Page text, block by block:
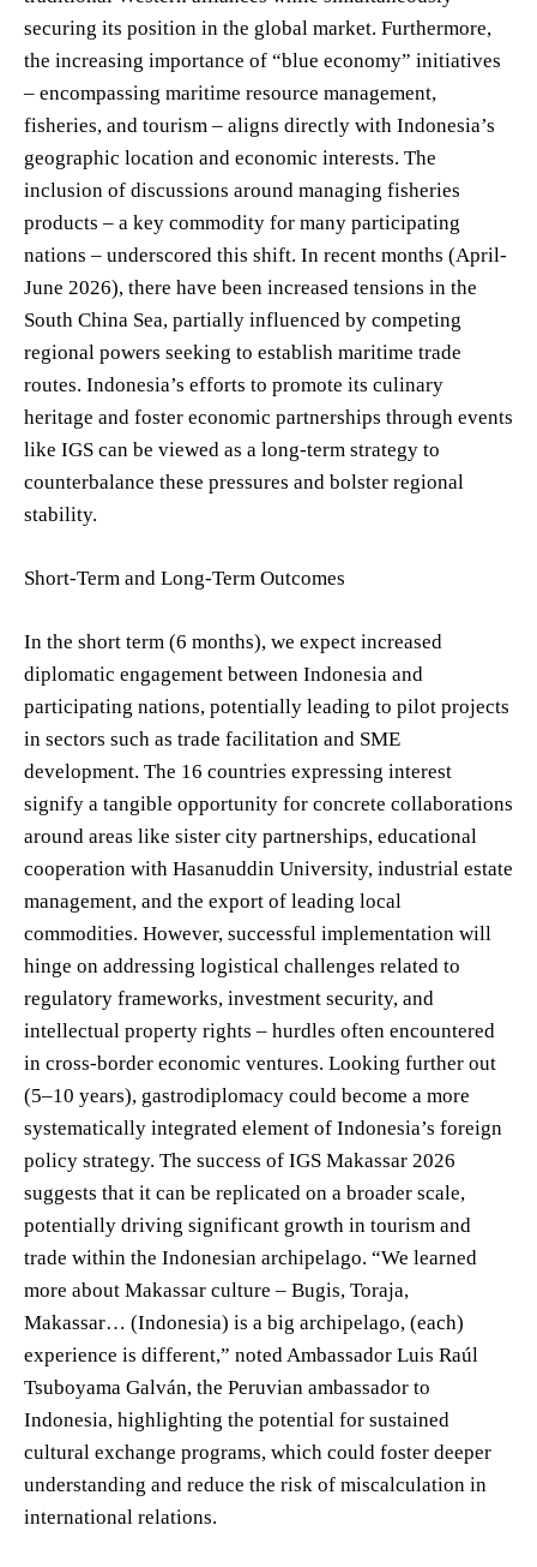
securing its position in the global market. Furthermore,
the increasing importance of “blue economy” initiatives
– encompassing maritime resource management,
fisheries, and tourism – aligns directly with Indonesia’s
geographic location and economic interests. The
inclusion of discussions around managing fisheries
products – a key commodity for many participating
nations – underscored this shift. In recent months (April-
June 2026), there have been increased tensions in the
South China Sea, partially influenced by competing
regional powers seeking to establish maritime trade
routes. Indonesia’s efforts to promote its culinary
heritage and foster economic partnerships through events
like IGS can be viewed as a long-term strategy to
counterbalance these pressures and bolster regional
stability.
Short-Term and Long-Term Outcomes
In the short term (6 months), we expect increased
diplomatic engagement between Indonesia and
participating nations, potentially leading to pilot projects
in sectors such as trade facilitation and SME
development. The 16 countries expressing interest
signify a tangible opportunity for concrete collaborations
around areas like sister city partnerships, educational
cooperation with Hasanuddin University, industrial estate
management, and the export of leading local
commodities. However, successful implementation will
hinge on addressing logistical challenges related to
regulatory frameworks, investment security, and
intellectual property rights – hurdles often encountered
in cross-border economic ventures. Looking further out
(5–10 years), gastrodiplomacy could become a more
systematically integrated element of Indonesia’s foreign
policy strategy. The success of IGS Makassar 2026
suggests that it can be replicated on a broader scale,
potentially driving significant growth in tourism and
trade within the Indonesian archipelago. “We learned
more about Makassar culture – Bugis, Toraja,
Makassar… (Indonesia) is a big archipelago, (each)
experience is different,” noted Ambassador Luis Raúl
Tsuboyama Galván, the Peruvian ambassador to
Indonesia, highlighting the potential for sustained
cultural exchange programs, which could foster deeper
understanding and reduce the risk of miscalculation in
international relations.